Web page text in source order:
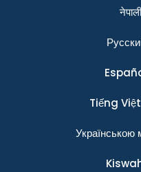
नेपाली
Tiếng Việt
Українською